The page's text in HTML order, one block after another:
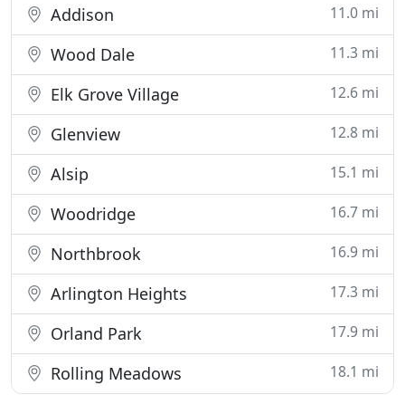
Addison 11.0 mi
Wood Dale 11.3 mi
Elk Grove Village 12.6 mi
Glenview 12.8 mi
Alsip 15.1 mi
Woodridge 16.7 mi
Northbrook 16.9 mi
Arlington Heights 17.3 mi
Orland Park 17.9 mi
Rolling Meadows 18.1 mi